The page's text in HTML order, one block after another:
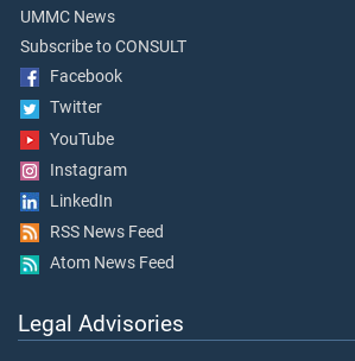
UMMC News
Subscribe to CONSULT
Facebook
Twitter
YouTube
Instagram
LinkedIn
RSS News Feed
Atom News Feed
Legal Advisories